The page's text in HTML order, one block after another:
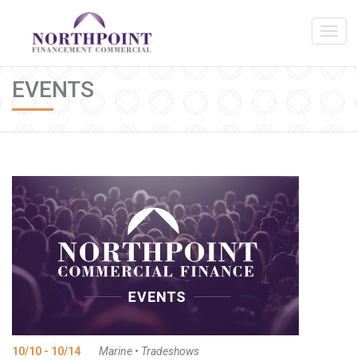
EVENTS
10/10 - 10/14 Marine • Tradeshows